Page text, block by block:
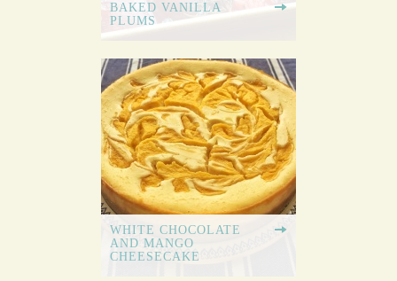
BAKED VANILLA
PLUMS
WHITE CHOCOLATE
AND MANGO
CHEESECAKE